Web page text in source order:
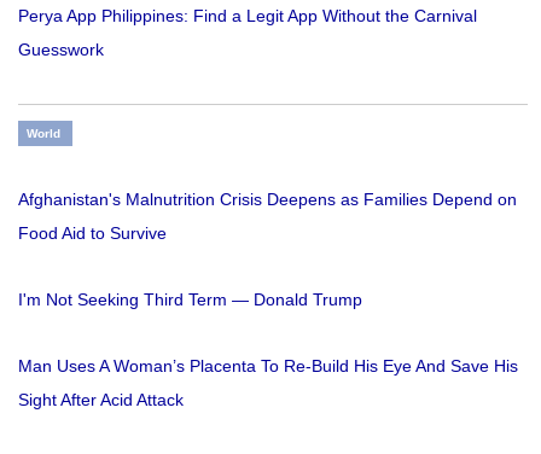
Perya App Philippines: Find a Legit App Without the Carnival
Guesswork
World
Afghanistan's Malnutrition Crisis Deepens as Families Depend on
Food Aid to Survive
I'm Not Seeking Third Term — Donald Trump
Man Uses A Woman’s Placenta To Re-Build His Eye And Save His
Sight After Acid Attack